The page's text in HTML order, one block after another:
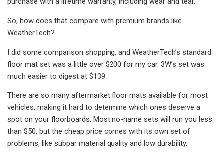
So, how does that compare with premium brands like
WeatherTech?
I did some comparison shopping, and WeatherTech’s standard
floor mat set was a little over $200 for my car. 3W’s set was
much easier to digest at $139.
There are so many aftermarket floor mats available for most
vehicles, making it hard to determine which ones deserve a
spot on your floorboards. Most no-name sets will run you less
than $50, but the cheap price comes with its own set of
problems, like subpar material quality and low durability.